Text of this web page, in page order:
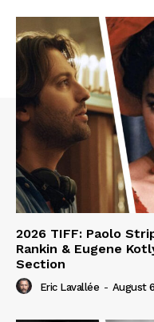
2026 TIFF: Paolo
Rankin & Eugene
Section
Eric Lavallée - August